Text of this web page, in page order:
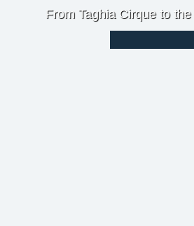
From Taghia Cirque to